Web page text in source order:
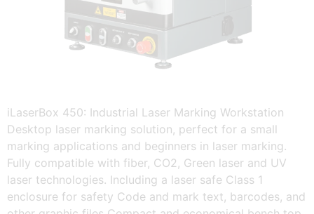
iLaserBox 450: Industrial Laser Marking Workstation
Desktop laser marking solution, perfect for a small
marking applications and beginners in laser marking.
Fully compatible with fiber, CO2, Green laser and UV
laser technologies. Including a laser safe Class 1
enclosure for safety Code and mark text, barcodes, and